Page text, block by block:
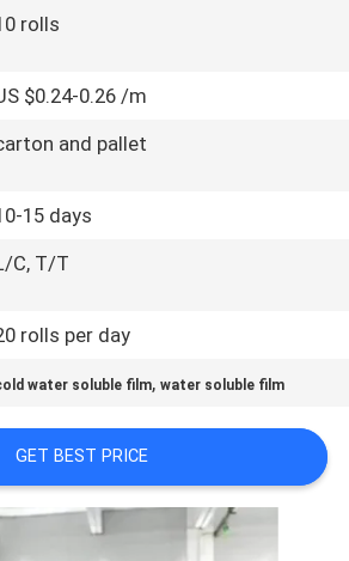
rolls
$0.24-0.26 /m
and pallet
15 days
C, T/T
rolls per day
water soluble film,water soluble film
GET BEST PRICE